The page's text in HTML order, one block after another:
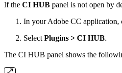
If the CI HUB panel is not open by
In your Adobe CC application,
Select Plugins > CI HUB.
The CI HUB panel shows the